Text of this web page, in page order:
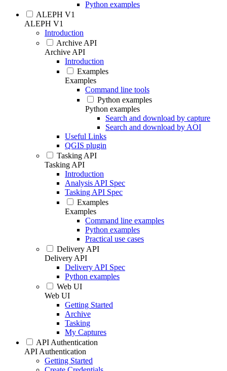
Python examples
ALEPH V1
ALEPH V1
Introduction
Archive API
Archive API
Introduction
Examples
Examples
Command line tools
Python examples
Python examples
Search and download by capture
Search and download by AOI
Useful Links
QGIS plugin
Tasking API
Tasking API
Introduction
Analysis API Spec
Tasking API Spec
Examples
Examples
Command line examples
Python examples
Practical use cases
Delivery API
Delivery API
Delivery API Spec
Python examples
Web UI
Web UI
Getting Started
Archive
Tasking
My Captures
API Authentication
API Authentication
Getting Started